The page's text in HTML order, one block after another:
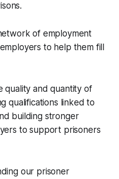
of employment
to help them fill
quality and quantity of
qualifications linked to
building stronger
to support prisoners
our prisoner